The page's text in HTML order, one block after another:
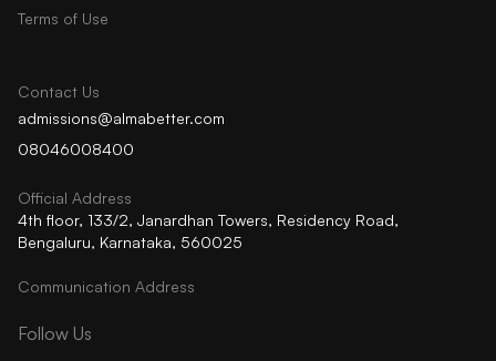
Terms of Use
Contact Us
admissions@almabetter.com
08046008400
Official Address
4th floor, 133/2, Janardhan Towers, Residency Road,
Bengaluru, Karnataka, 560025
Communication Address
Follow Us